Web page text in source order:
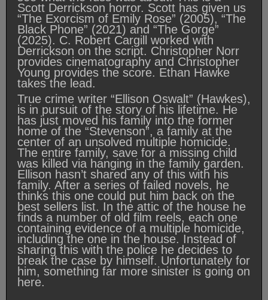
Scott Derrickson horror. Scott has given us
“The Exorcism of Emily Rose” (2005), “The
Black Phone” (2021) and “The Gorge”
(2025). C. Robert Cargill worked with
Derrickson on the script. Christopher Norr
provides cinematography and Christopher
Young provides the score. Ethan Hawke
takes the lead.
True crime writer “Ellison Oswalt” (Hawkes),
is in pursuit of the story of his lifetime. He
has just moved his family into the former
home of the “Stevenson”, a family at the
center of an unsolved multiple homicide.
The entire family, save for a missing child
was killed via hanging in the family garden.
Ellison hasn’t shared any of this with his
family. After a series of failed novels, he
thinks this one could put him back on the
best sellers list. In the attic of the house he
finds a number of old film reels, each one
containing evidence of a multiple homicide,
including the one in the house. Instead of
sharing this with the police he decides to
break the case by himself. Unfortunately for
him, something far more sinister is going on
here.